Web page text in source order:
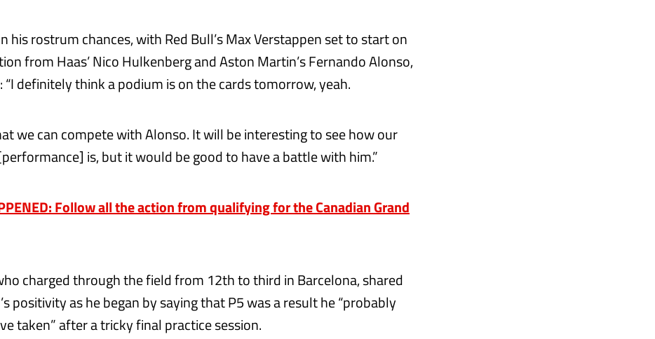
his rostrum chances, with Red Bull’s Max Verstappen set to start on
from Haas’ Nico Hulkenberg and Aston Martin’s Fernando Alonso,
“I definitely think a podium is on the cards tomorrow, yeah.
we can compete with Alonso. It will be interesting to see how our
is, but it would be good to have a battle with him.”
Follow all the action from qualifying for the Canadian Grand
charged through the field from 12th to third in Barcelona, shared
positivity as he began by saying that P5 was a result he “probably
taken” after a tricky final practice session.